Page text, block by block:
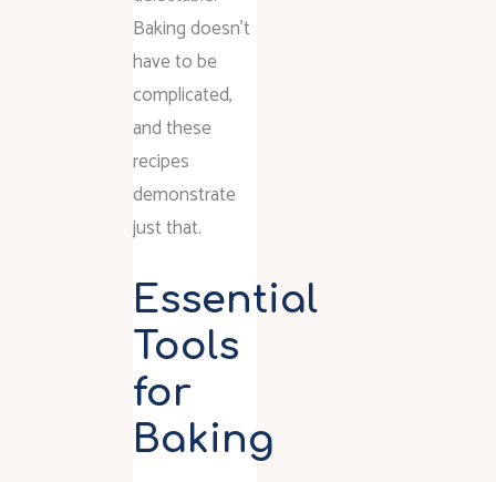
Baking doesn’t
have to be
complicated,
and these
recipes
demonstrate
just that.
Essential
Tools
for
Baking